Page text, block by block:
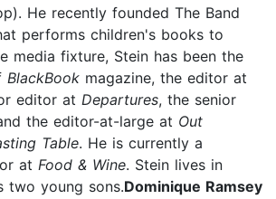
He recently founded The Band
performs children's books to
media fixture, Stein has been the
BlackBook magazine, the editor at
editor at Departures, the senior
the editor-at-large at Out
Table. He is currently a
at Food & Wine. Stein lives in
two young sons.Dominique Ramsey